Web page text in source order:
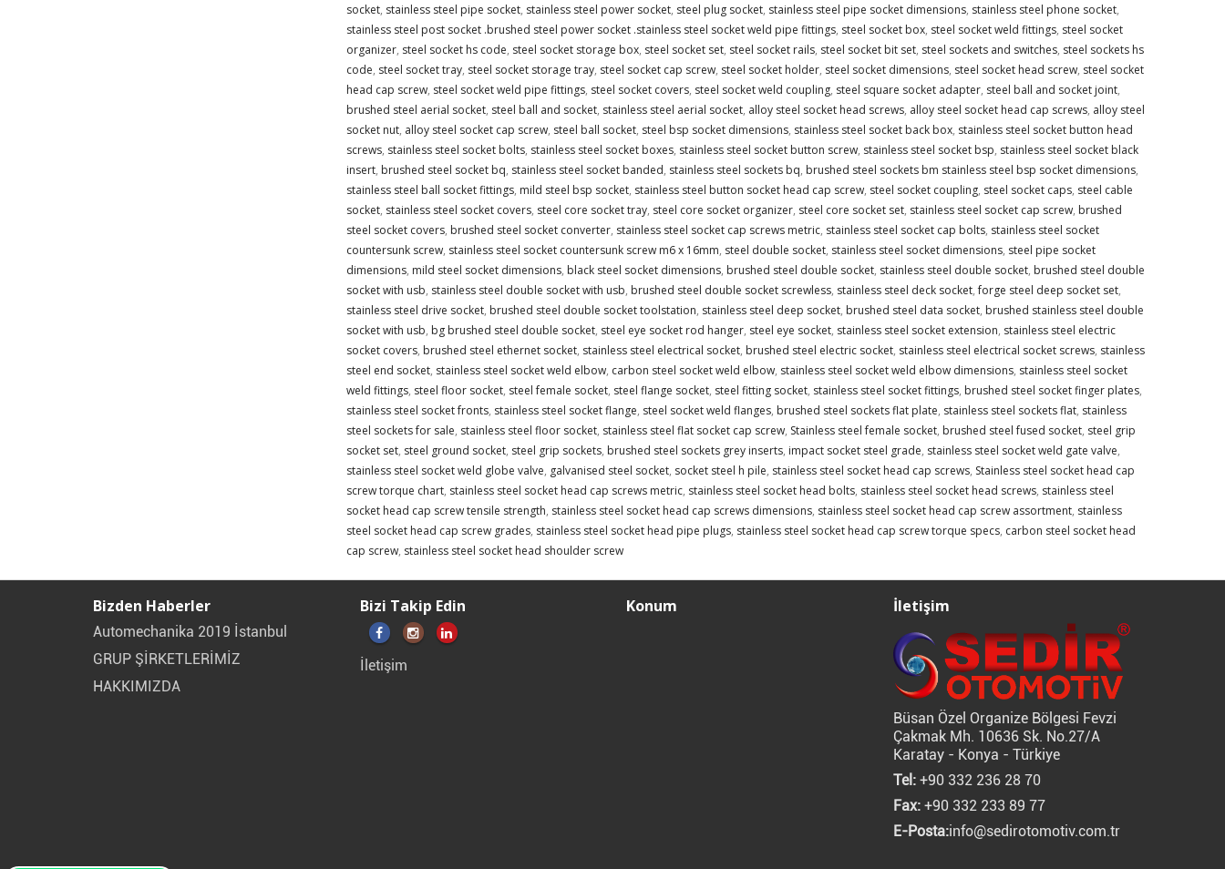
socket, stainless steel pipe socket, stainless steel power socket, steel plug socket, stainless steel pipe socket dimensions, stainless steel phone socket,
stainless steel post socket .brushed steel power socket .stainless steel socket weld pipe fittings, steel socket box, steel socket weld fittings, steel socket
organizer, steel socket hs code, steel socket storage box, steel socket set, steel socket rails, steel socket bit set, steel sockets and switches, steel sockets hs
code, steel socket tray, steel socket storage tray, steel socket cap screw, steel socket holder, steel socket dimensions, steel socket head screw, steel socket
head cap screw, steel socket weld pipe fittings, steel socket covers, steel socket weld coupling, steel square socket adapter, steel ball and socket joint,
brushed steel aerial socket, steel ball and socket, stainless steel aerial socket, alloy steel socket head screws, alloy steel socket head cap screws, alloy steel
socket nut, alloy steel socket cap screw, steel ball socket, steel bsp socket dimensions, stainless steel socket back box, stainless steel socket button head
screws, stainless steel socket bolts, stainless steel socket boxes, stainless steel socket button screw, stainless steel socket bsp, stainless steel socket black
insert, brushed steel socket bq, stainless steel socket banded, stainless steel sockets bq, brushed steel sockets bm stainless steel bsp socket dimensions,
stainless steel ball socket fittings, mild steel bsp socket, stainless steel button socket head cap screw, steel socket coupling, steel socket caps, steel cable
socket, stainless steel socket covers, steel core socket tray, steel core socket organizer, steel core socket set, stainless steel socket cap screw, brushed
steel socket covers, brushed steel socket converter, stainless steel socket cap screws metric, stainless steel socket cap bolts, stainless steel socket
countersunk screw, stainless steel socket countersunk screw m6 x 16mm, steel double socket, stainless steel socket dimensions, steel pipe socket
dimensions, mild steel socket dimensions, black steel socket dimensions, brushed steel double socket, stainless steel double socket, brushed steel double
socket with usb, stainless steel double socket with usb, brushed steel double socket screwless, stainless steel deck socket,forge steel deep socket set,
stainless steel drive socket, brushed steel double socket toolstation, stainless steel deep socket, brushed steel data socket, brushed stainless steel double
socket with usb, bg brushed steel double socket, steel eye socket rod hanger, steel eye socket, stainless steel socket extension, stainless steel electric
socket covers, brushed steel ethernet socket, stainless steel electrical socket, brushed steel electric socket, stainless steel electrical socket screws, stainless
steel end socket, stainless steel socket weld elbow, carbon steel socket weld elbow, stainless steel socket weld elbow dimensions, stainless steel socket
weld fittings, steel floor socket, steel female socket, steel flange socket, steel fitting socket, stainless steel socket fittings, brushed steel socket finger plates,
stainless steel socket fronts, stainless steel socket flange, steel socket weld flanges, brushed steel sockets flat plate, stainless steel sockets flat, stainless
steel sockets for sale, stainless steel floor socket, stainless steel flat socket cap screw, Stainless steel female socket, brushed steel fused socket, steel grip
socket set, steel ground socket, steel grip sockets, brushed steel sockets grey inserts, impact socket steel grade, stainless steel socket weld gate valve,
stainless steel socket weld globe valve, galvanised steel socket, socket steel h pile, stainless steel socket head cap screws, Stainless steel socket head cap
screw torque chart, stainless steel socket head cap screws metric, stainless steel socket head bolts, stainless steel socket head screws, stainless steel
socket head cap screw tensile strength, stainless steel socket head cap screws dimensions, stainless steel socket head cap screw assortment, stainless
steel socket head cap screw grades, stainless steel socket head pipe plugs, stainless steel socket head cap screw torque specs, carbon steel socket head
cap screw, stainless steel socket head shoulder screw
Bizden Haberler
Automechanika 2019 İstanbul
GRUP ŞİRKETLERİMİZ
HAKKIMIZDA
Bizi Takip Edin
İletişim
Konum İletişim
Büsan Özel Organize Bölgesi Fevzi
Çakmak Mh. 10636 Sk. No.27/A
Karatay - Konya - Türkiye
Tel:+90 332 236 28 70
Fax:+90 332 233 89 77
E-Posta:info@sedirotomotiv.com.tr